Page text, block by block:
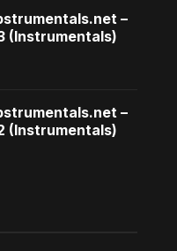
–
(Instrumentals)
–
(Instrumentals)